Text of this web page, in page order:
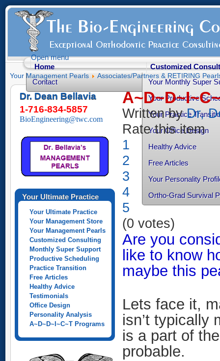
Open menu
Home
Contact
Customized
Your Monthly Super
Your Productive
Your Practice
Your Office Design
Healthy Advice
Free Articles
Your Personality
Ortho-Grad Survival
Your Management Pearls Associates/Partners & RETIRING
Dr. Dean Bellavia
1-716-834-5857
BioEngineering@twc.com
Your Ultimate Practice
Your Ultimate Practice
Your Management Store
Your Management Pearls
Customized Consulting
Monthly Super Support
Productive Scheduling
Practice Transition
Free Articles
Healthy Advice
Testimonials
Office Design
Personality Analysis
A~D~D~I~C~T Programs
Written byDr,
Rate this item
1
2
3
4
5
(0 votes)
Are you
like to know
maybe this
Lets face it,
isn’t typically
is a part of
probable.